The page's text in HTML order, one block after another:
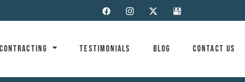
TESTIMONIALS BLOG CONTACT US